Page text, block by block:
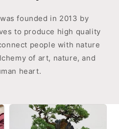
founded in 2013 by
to produce high quality
people with nature
of art, nature, and
heart.